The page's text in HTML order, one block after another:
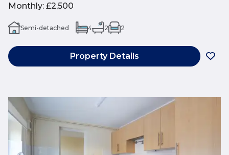
Monthly: £2,500
Semi-detached 4 2 2
Property Details